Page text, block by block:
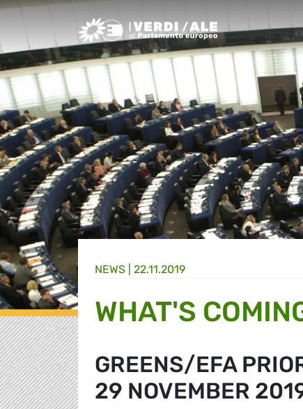
Greens/EFA Home
NEWS | 22.11.2019
WHAT'S
GREENS/EFA
29 NOVEMBER